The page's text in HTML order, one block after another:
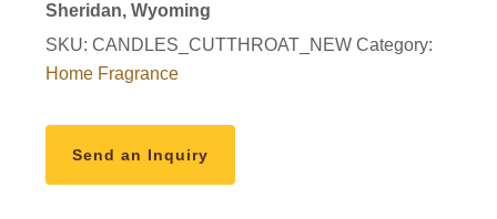
Sheridan, Wyoming
SKU:CANDLES_CUTTHROAT_NEW Category:
Home Fragrance
Send an Inquiry